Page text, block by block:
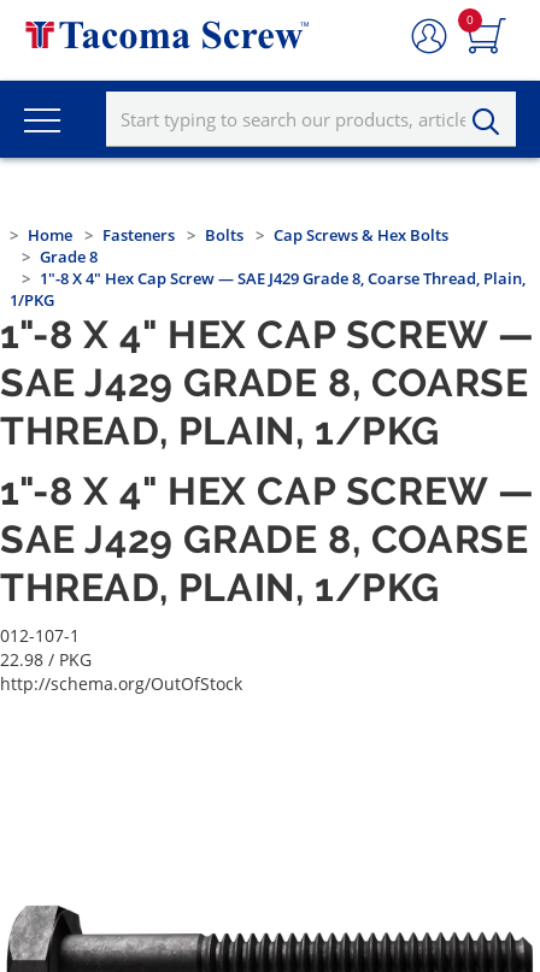
0
Home Fasteners Bolts
Cap Screws & Hex Bolts
Grade 8
1"-8 X 4" Hex Cap Screw — SAE J429 Grade 8, Coarse Thread, Plain,
1/PKG
1"-8 X 4" HEX CAP SCREW —
SAE J429 GRADE 8, COARSE
THREAD, PLAIN, 1/PKG
1"-8 X 4" HEX CAP SCREW —
SAE J429 GRADE 8, COARSE
THREAD, PLAIN, 1/PKG
012-107-1
22.98 / PKG
http://schema.org/OutOfStock